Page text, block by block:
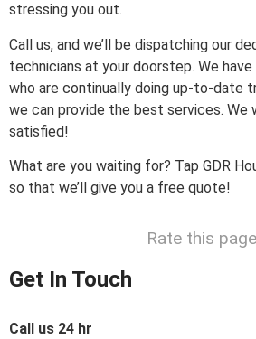
stressing you out.
Call us, and we’ll be dispatching our
technicians at your doorstep. We
who are continually doing up-to-date
we can provide the best services. We
satisfied!
What are you waiting for? Tap GDR
so that we’ll give you a free quote!
Rate this page
Get In Touch
Call us 24 hr